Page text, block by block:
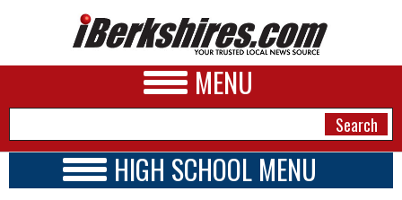
MENU
HIGH SCHOOL MENU